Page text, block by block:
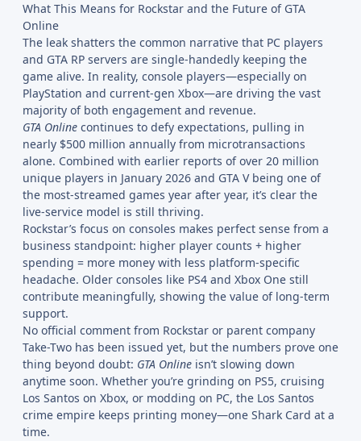
What This Means for Rockstar and the Future of GTA
Online
The leak shatters the common narrative that PC players
and GTA RP servers are single-handedly keeping the
game alive. In reality, console players—especially on
PlayStation and current-gen Xbox—are driving the vast
majority of both engagement and revenue.
GTA Online continues to defy expectations, pulling in
nearly $500 million annually from microtransactions
alone. Combined with earlier reports of over 20 million
unique players in January 2026 and GTA V being one of
the most-streamed games year after year, it’s clear the
live-service model is still thriving.
Rockstar’s focus on consoles makes perfect sense from a
business standpoint: higher player counts + higher
spending = more money with less platform-specific
headache. Older consoles like PS4 and Xbox One still
contribute meaningfully, showing the value of long-term
support.
No official comment from Rockstar or parent company
Take-Two has been issued yet, but the numbers prove one
thing beyond doubt: GTA Online isn’t slowing down
anytime soon. Whether you’re grinding on PS5, cruising
Los Santos on Xbox, or modding on PC, the Los Santos
crime empire keeps printing money—one Shark Card at a
time.